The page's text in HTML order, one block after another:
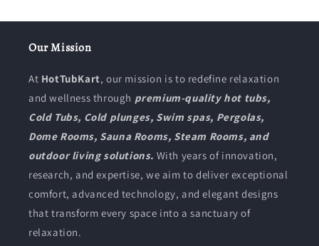
Our Mission
At HotTubKart, our mission is to redefine relaxation
and wellness through premium-quality hot tubs,
Cold Tubs, Cold plunges, Swim spas, Pergolas,
Dome Rooms, Sauna Rooms, Steam Rooms, and
outdoor living solutions. With years of innovation,
research, and expertise, we aim to deliver exceptional
comfort, advanced technology, and elegant designs
that transform every space into a sanctuary of
relaxation.